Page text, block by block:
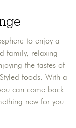
to enjoy a
family, relaxing
the tastes of
foods. With a
can come back
new for you